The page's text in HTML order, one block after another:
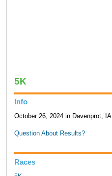
5K
Info
October 26, 2024 in Davenprot, IA
Question About Results?
Races